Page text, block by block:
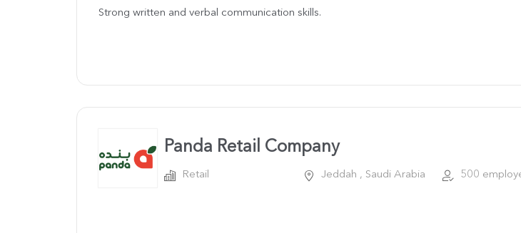
Strong written and verbal communication skills.
Panda Retail Company
Retail Jeddah , Saudi Arabia